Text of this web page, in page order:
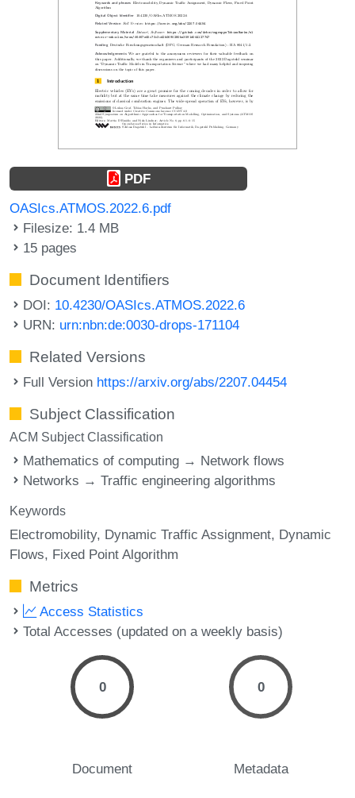
PDF
OASIcs.ATMOS.2022.6.pdf
Filesize: 1.4 MB
15 pages
Document Identifiers
DOI: 10.4230/OASIcs.ATMOS.2022.6
URN: urn:nbn:de:0030-drops-171104
Related Versions
Full Version https://arxiv.org/abs/2207.04454
Subject Classification
ACM Subject Classification
Mathematics of computing → Network flows
Networks → Traffic engineering algorithms
Keywords
Electromobility Dynamic Traffic Assignment Dynamic
Flows Fixed Point Algorithm
Metrics
Access Statistics
Total Accesses (updated on a weekly basis)
0
Document
0
Metadata